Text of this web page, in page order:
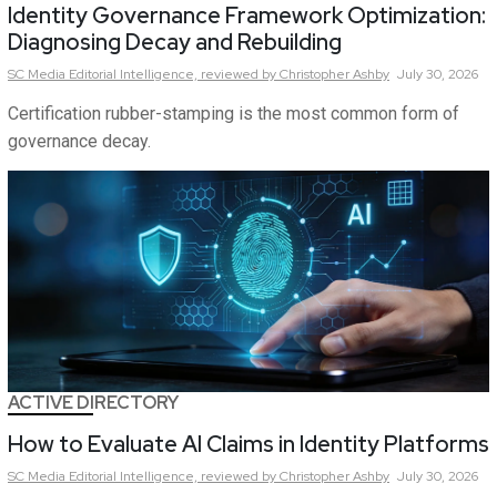
Identity Governance Framework Optimization:
Diagnosing Decay and Rebuilding
SC Media Editorial Intelligence, reviewed by Christopher Ashby July 30, 2026
Certification rubber-stamping is the most common form of
governance decay.
ACTIVE DIRECTORY
How to Evaluate AI Claims in Identity Platforms
SC Media Editorial Intelligence, reviewed by Christopher Ashby July 30, 2026